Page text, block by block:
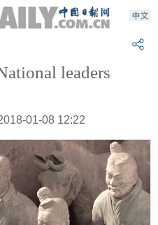
leaders
01-08 12:22